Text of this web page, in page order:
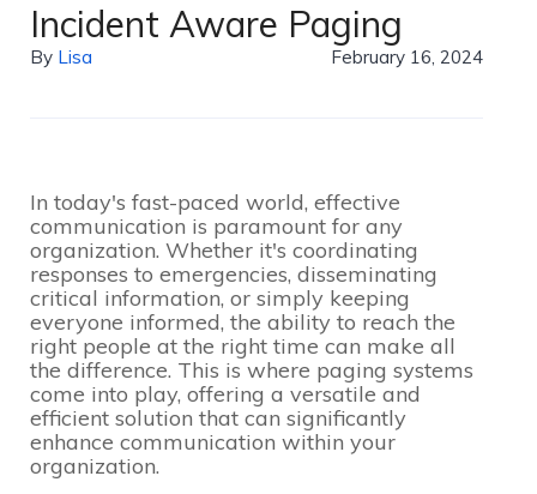
Incident Aware Paging
By Lisa February 16, 2024
In today's fast-paced world, effective
communication is paramount for any
organization. Whether it's coordinating
responses to emergencies, disseminating
critical information, or simply keeping
everyone informed, the ability to reach the
right people at the right time can make all
the difference. This is where paging systems
come into play, offering a versatile and
efficient solution that can significantly
enhance communication within your
organization.